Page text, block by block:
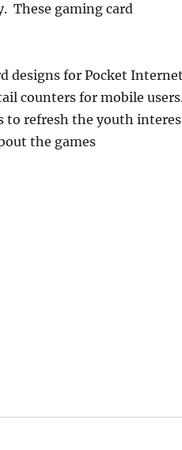
These gaming card
designs for Pocket
counters for mobile
to refresh the youth
the games